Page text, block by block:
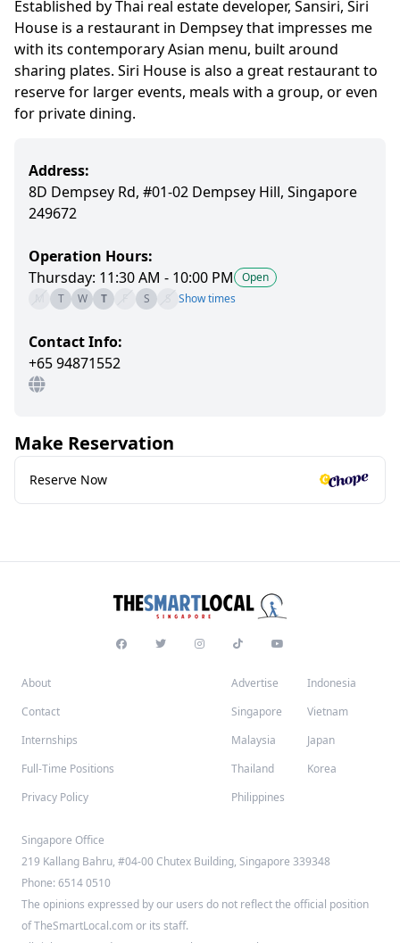
Established by Thai real estate developer, Sansiri, Siri
House is a restaurant in Dempsey that impresses me
with its contemporary Asian menu, built around
sharing plates. Siri House is also a great restaurant to
reserve for larger events, meals with a group, or even
for private dining.
Address:
8D Dempsey Rd, #01-02 Dempsey Hill, Singapore
249672
Operation Hours:
Thursday: 11:30 AM - 10:00 PM
Open
T W T S Show times
Contact Info:
+65 94871552
Make Reservation
Reserve Now
About
Contact
Internships
Full-Time Positions
Privacy Policy
Advertise
Singapore
Malaysia
Thailand
Philippines
Indonesia
Vietnam
Japan
Korea
Singapore Office
219 Kallang Bahru, #04-00 Chutex Building, Singapore 339348
Phone: 6514 0510
The opinions expressed by our users do not reflect the official position
of TheSmartLocal.com or its staff.